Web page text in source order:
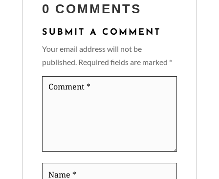
0 COMMENTS
SUBMIT A COMMENT
Your email address will not be
published. Required fields are marked *
Comment